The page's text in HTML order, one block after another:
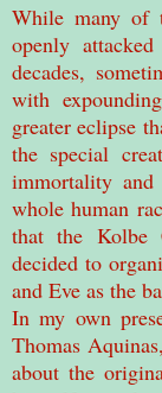
While many of
openly
decades,
with
greater eclipse
the special
immortality
whole human
that the Kolbe
decided to
and Eve as the
In my own
Thomas
about the